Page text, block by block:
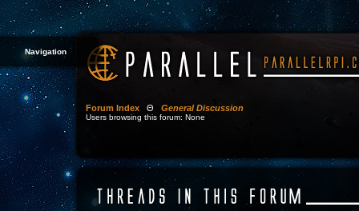
Navigation
Forum Index Θ General Discussion
Users browsing this forum: None